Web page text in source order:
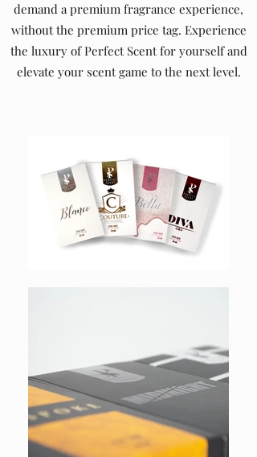
demand a premium fragrance experience,
without the premium price tag. Experience
the luxury of Perfect Scent for yourself and
elevate your scent game to the next level.